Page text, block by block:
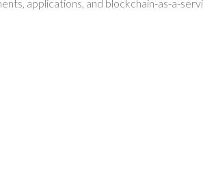
applications, and blockchain-as-a-